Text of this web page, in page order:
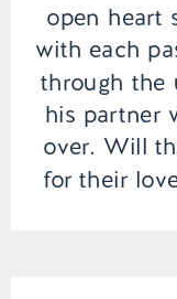
open heart
with each
through the
his partner
over. Will
for their